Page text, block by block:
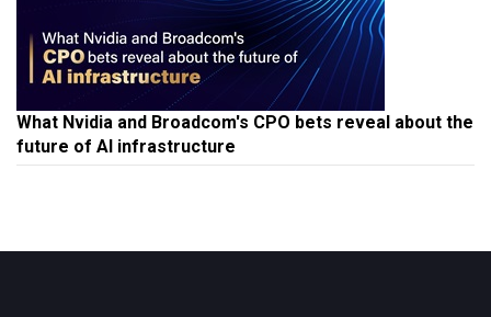
What Nvidia and Broadcom's CPO bets reveal about the
future of AI infrastructure